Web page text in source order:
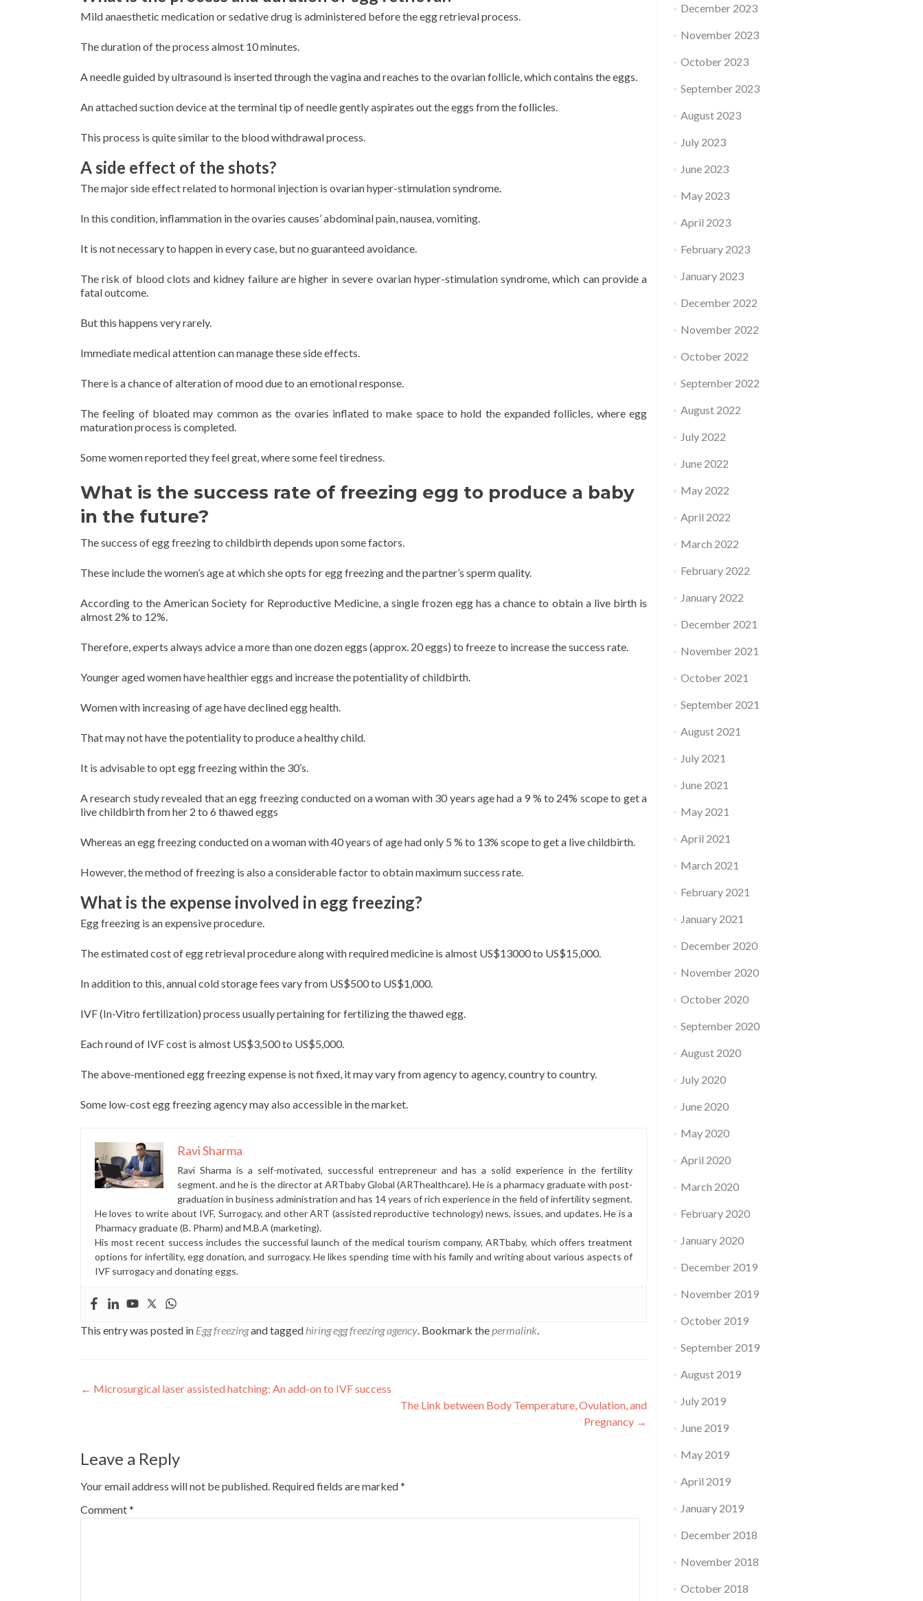
Mild anaesthetic medication or sedative drug is administered before the egg retrieval process.
The duration of the process almost 10 minutes.
A needle guided by ultrasound is inserted through the vagina and reaches to the ovarian follicle, which contains the eggs.
An attached suction device at the terminal tip of needle gently aspirates out the eggs from the follicles.
This process is quite similar to the blood withdrawal process.
A side effect of the shots?
The major side effect related to hormonal injection is ovarian hyper-stimulation syndrome.
In this condition, inflammation in the ovaries causes’ abdominal pain, nausea, vomiting.
It is not necessary to happen in every case, but no guaranteed avoidance.
The risk of blood clots and kidney failure are higher in severe ovarian hyper-stimulation syndrome, which can provide a
fatal outcome.
But this happens very rarely.
Immediate medical attention can manage these side effects.
There is a chance of alteration of mood due to an emotional response.
The feeling of bloated may common as the ovaries inflated to make space to hold the expanded follicles, where egg
maturation process is completed.
Some women reported they feel great, where some feel tiredness.
What is the success rate of freezing egg to produce a baby
in the future?
The success of egg freezing to childbirth depends upon some factors.
These include the women’s age at which she opts for egg freezing and the partner’s sperm quality.
According to the American Society for Reproductive Medicine, a single frozen egg has a chance to obtain a live birth is
almost 2% to 12%.
Therefore, experts always advice a more than one dozen eggs (approx. 20 eggs) to freeze to increase the success rate.
Younger aged women have healthier eggs and increase the potentiality of childbirth.
Women with increasing of age have declined egg health.
That may not have the potentiality to produce a healthy child.
It is advisable to opt egg freezing within the 30’s.
A research study revealed that an egg freezing conducted on a woman with 30 years age had a 9 % to 24% scope to get a
live childbirth from her 2 to 6 thawed eggs
Whereas an egg freezing conducted on a woman with 40 years of age had only 5 % to 13% scope to get a live childbirth.
However, the method of freezing is also a considerable factor to obtain maximum success rate.
What is the expense involved in egg freezing?
Egg freezing is an expensive procedure.
The estimated cost of egg retrieval procedure along with required medicine is almost US$13000 to US$15,000.
In addition to this, annual cold storage fees vary from US$500 to US$1,000.
IVF (In-Vitro fertilization) process usually pertaining for fertilizing the thawed egg.
Each round of IVF cost is almost US$3,500 to US$5,000.
The above-mentioned egg freezing expense is not fixed, it may vary from agency to agency, country to country.
Some low-cost egg freezing agency may also accessible in the market.
Ravi Sharma
Ravi Sharma is a self-motivated, successful entrepreneur and has a solid experience in the fertility
segment. and he is the director at ARTbaby Global (ARThealthcare). He is a pharmacy graduate with post-
graduation in business administration and has 14 years of rich experience in the field of infertility segment.
He loves to write about IVF, Surrogacy, and other ART (assisted reproductive technology) news, issues, and updates. He is a
Pharmacy graduate (B. Pharm) and M.B.A (marketing).
His most recent success includes the successful launch of the medical tourism company, ARTbaby, which offers treatment
options for infertility, egg donation, and surrogacy. He likes spending time with his family and writing about various aspects of
IVF surrogacy and donating eggs.
This entry was posted in Egg freezingand tagged hiring egg freezing agency. Bookmark thepermalink.
Post
← Microsurgical laser assisted hatching: An add-on to IVF success
The Link between Body Temperature, Ovulation, and
Pregnancy →
Leave a Reply
Your email address will not be published. Required fields are marked*
Comment*
December 2023
November 2023
October 2023
September 2023
August 2023
July 2023
June 2023
May 2023
April 2023
February 2023
January 2023
December 2022
November 2022
October 2022
September 2022
August 2022
July 2022
June 2022
May 2022
April 2022
March 2022
February 2022
January 2022
December 2021
November 2021
October 2021
September 2021
August 2021
July 2021
June 2021
May 2021
April 2021
March 2021
February 2021
January 2021
December 2020
November 2020
October 2020
September 2020
August 2020
July 2020
June 2020
May 2020
April 2020
March 2020
February 2020
January 2020
December 2019
November 2019
October 2019
September 2019
August 2019
July 2019
June 2019
May 2019
April 2019
January 2019
December 2018
November 2018
October 2018